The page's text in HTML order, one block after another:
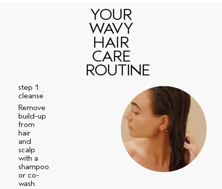
YOUR
WAVY
HAIR
CARE
ROUTINE
step 1:
cleanse
Remove
build-up
from
hair
and
scalp
with a
shampoo
or co-
wash.